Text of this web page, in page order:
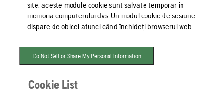
site, aceste module cookie sunt salvate temporar în
memoria computerului dvs. Un modul cookie de sesiune
dispare de obicei atunci când închideți browserul web.
Do Not Sell or Share My Personal Information
Cookie List